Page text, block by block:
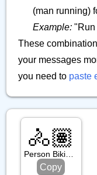
(man running)
Example: "Run
These
your messages
you need to paste
🚴🏽
Person Biking: Medium Skin Tone
Copy